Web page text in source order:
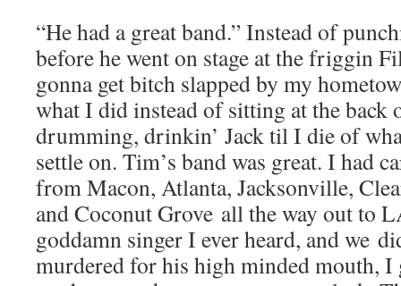
“He had a great band.” Instead of
before he went on stage at the friggin
gonna get bitch slapped by my
what I did instead of sitting at the back
drumming, drinkin’ Jack til I die of
settle on. Tim’s band was great. I had
from Macon, Atlanta, Jacksonville,
and Coconut Grove all the way out to
goddamn singer I ever heard, and we
murdered for his high minded mouth, I